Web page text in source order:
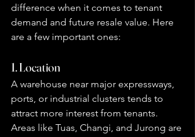
difference when it comes to tenant
demand and future resale value. Here
are a few important ones:
1. Location
A warehouse near major expressways,
ports, or industrial clusters tends to
attract more interest from tenants.
Areas like Tuas, Changi, and Jurong are